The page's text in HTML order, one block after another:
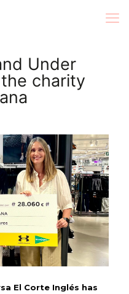
Under
charity
El Corte Inglés has